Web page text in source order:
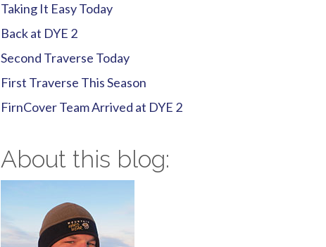
Taking It Easy Today
Back at DYE 2
Second Traverse Today
First Traverse This Season
FirnCover Team Arrived at DYE 2
About this blog: